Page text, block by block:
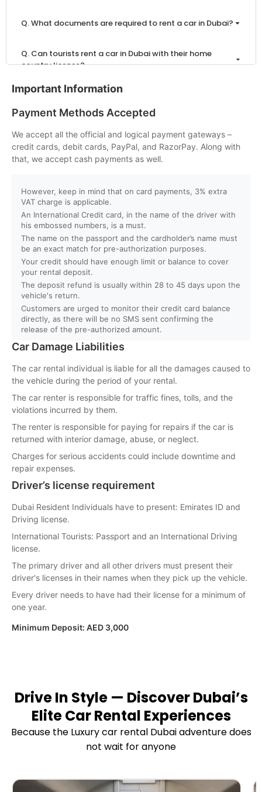
Q. What documents are required to rent a car in Dubai?
Q. Can tourists rent a car in Dubai with their home
country license?
Q. What is the minimum age to rent a car in Dubai?
Q. What should I do in case of an accident?
Q. Do you provide car delivery to my hotel or airport?
Q. Is there an extra charge for home/hotel delivery?
Q. Can I pick up the car directly from the airport?
Q. What is your fuel policy?
Important Information
Payment Methods Accepted
We accept all the official and logical payment gateways –
credit cards, debit cards, PayPal, and RazorPay. Along with
that, we accept cash payments as well.
However, keep in mind that on card payments, 3% extra
VAT charge is applicable.
An International Credit card, in the name of the driver with
his embossed numbers, is a must.
The name on the passport and the cardholder’s name must
be an exact match for pre-authorization purposes.
Your credit should have enough limit or balance to cover
your rental deposit.
The deposit refund is usually within 28 to 45 days upon the
vehicle's return.
Customers are urged to monitor their credit card balance
directly, as there will be no SMS sent confirming the
release of the pre-authorized amount.
Car Damage Liabilities
The car rental individual is liable for all the damages caused to
the vehicle during the period of your rental.
The car renter is responsible for traffic fines, tolls, and the
violations incurred by them.
The renter is responsible for paying for repairs if the car is
returned with interior damage, abuse, or neglect.
Charges for serious accidents could include downtime and
repair expenses.
Driver’s license requirement
Dubai Resident Individuals have to present: Emirates ID and
Driving license.
International Tourists: Passport and an International Driving
license.
The primary driver and all other drivers must present their
driver's licenses in their names when they pick up the vehicle.
Every driver needs to have had their license for a minimum of
one year.
Minimum Deposit: AED 3,000
Drive In Style — Discover Dubai’s
Elite Car Rental Experiences
Because the Luxury car rental Dubai adventure does
not wait for anyone